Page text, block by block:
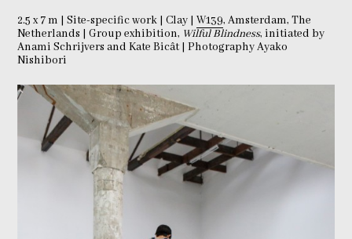
2.5 x 7 m | Site-specific work | Clay |W139, Amsterdam, The
Netherlands | Group exhibition, Wilful Blindness, initiated by
Anami Schrijvers and Kate Bicât | Photography Ayako
Nishibori